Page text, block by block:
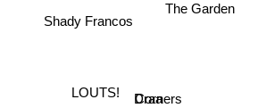
The Garden
Corners
Draa
Shady Francos
LOUTS!